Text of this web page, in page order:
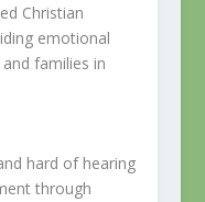
Christian
emotional
families in
hard of hearing
through